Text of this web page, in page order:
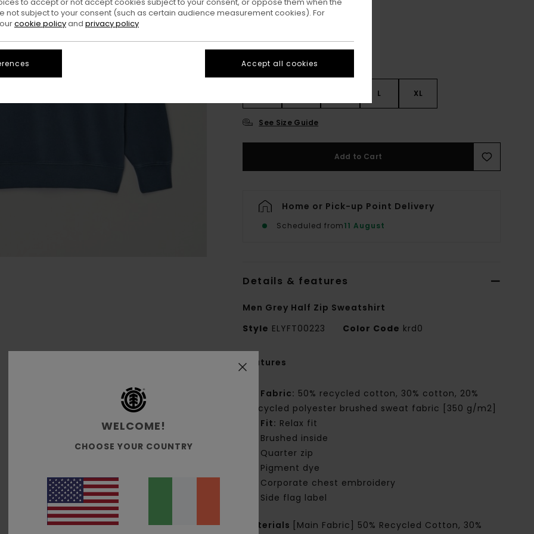
L XL
See Size Guide
Add to Cart
Home or Pick-up Point Delivery
Scheduled from11 August
Details & features
Men Grey Half Zip Sweatshirt
Style ELYFT00223 Color Code krd0
Features
Fabric: 50% recycled cotton, 30% cotton, 20%
recycled polyester brushed sweat fabric [350 g/m2]
Fit: Relax fit
Brushed inside
Quarter zip
Pigment dye
Corporate chest embroidery
Side flag label
Materials
[Main Fabric] 50% Recycled Cotton, 30%
WELCOME!
CHOOSE YOUR COUNTRY
not subject to your consent (such as certain audience measurement cookies). For
cookie policyand privacy policy
Accept all cookies